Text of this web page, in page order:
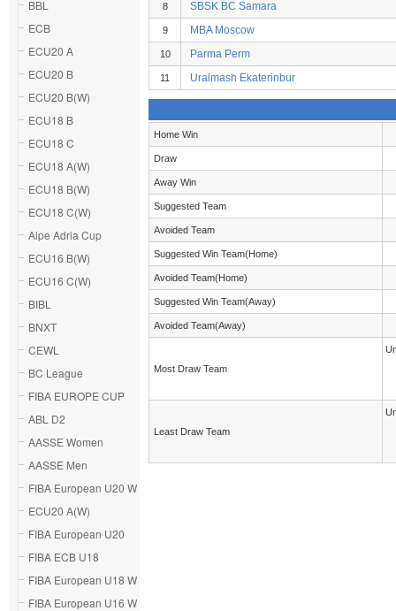
BBL
ECB
ECU20 A
ECU20 B
ECU20 B(W)
ECU18 B
ECU18 C
ECU18 A(W)
ECU18 B(W)
ECU18 C(W)
Alpe Adria Cup
ECU16 B(W)
ECU16 C(W)
BIBL
BNXT
CEWL
BC League
FIBA EUROPE CUP
ABL D2
AASSE Women
AASSE Men
FIBA European U20 W
ECU20 A(W)
FIBA European U20
FIBA ECB U18
FIBA European U18 W
FIBA European U16 W
8 SBSK BC Samara
9 MBA Moscow
10 Parma Perm
11 Uralmash Ekaterinbur
Home Win
Draw
Away Win
Suggested Team
Avoided Team
Suggested Win Team(Home)
Avoided Team(Home)
Suggested Win Team(Away)
Avoided Team(Away)
Most Draw Team
Least Draw Team